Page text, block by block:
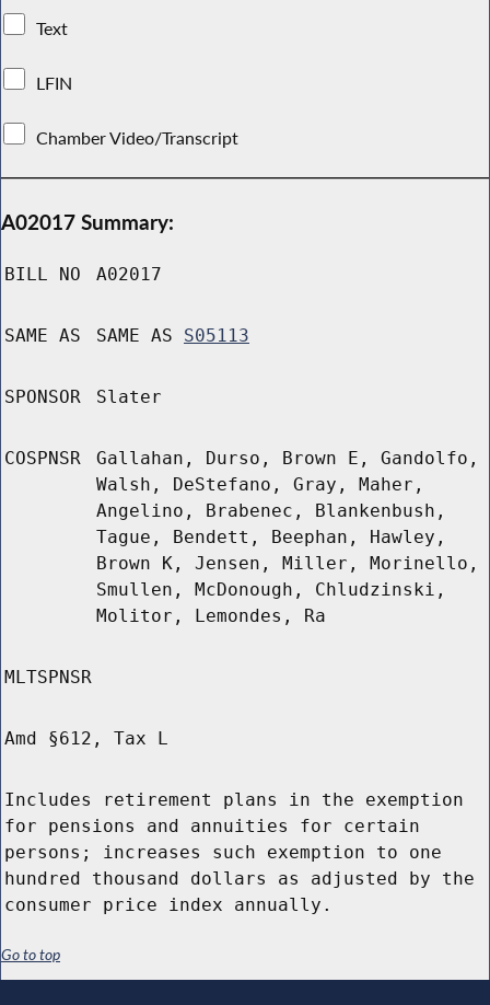
Text
LFIN
Chamber Video/Transcript
A02017 Summary:
BILL NO A02017
SAME AS SAME AS S05113
SPONSOR Slater
COSPNSR
Gallahan, Durso, Brown E, Gandolfo,
Walsh, DeStefano, Gray, Maher,
Angelino, Brabenec, Blankenbush,
Tague, Bendett, Beephan, Hawley,
Brown K, Jensen, Miller, Morinello,
Smullen, McDonough, Chludzinski,
Molitor, Lemondes, Ra
MLTSPNSR
Amd §612, Tax L
Includes retirement plans in the exemption
for pensions and annuities for certain
persons; increases such exemption to one
hundred thousand dollars as adjusted by the
consumer price index annually.
Go to top